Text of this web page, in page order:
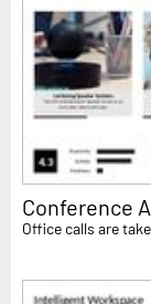
Conference
Office calls are